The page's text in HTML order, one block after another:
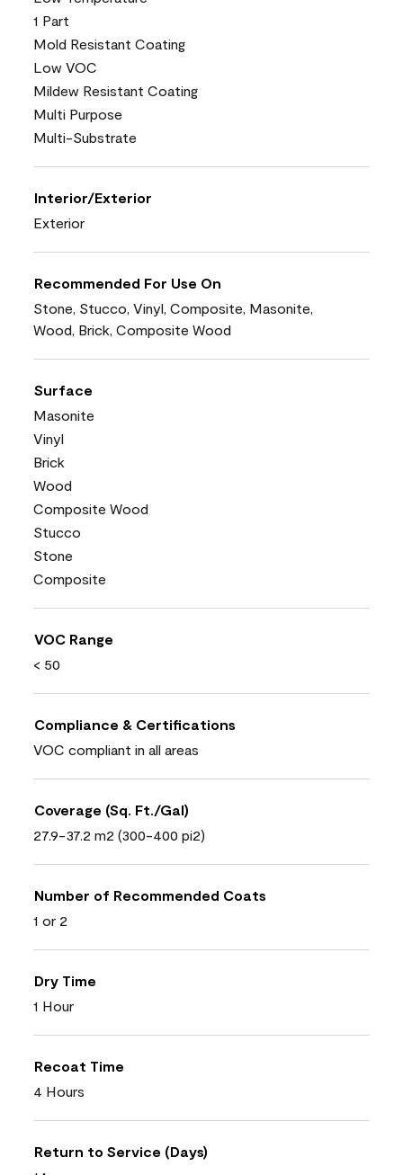
1 Part
Mold Resistant Coating
Low VOC
Mildew Resistant Coating
Multi Purpose
Multi-Substrate
Interior/Exterior
Exterior
Recommended For Use On
Stone, Stucco, Vinyl, Composite, Masonite,
Wood, Brick, Composite Wood
Surface
Masonite
Vinyl
Brick
Wood
Composite Wood
Stucco
Stone
Composite
VOC Range
< 50
Compliance & Certifications
VOC compliant in all areas
Coverage (Sq. Ft./Gal)
27.9-37.2 m2 (300-400 pi2)
Number of Recommended Coats
1 or 2
Dry Time
1 Hour
Recoat Time
4 Hours
Return to Service (Days)